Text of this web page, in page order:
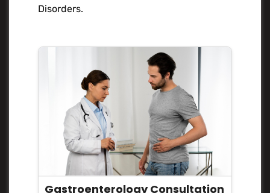
Disorders.
Gastroenterology Consultation